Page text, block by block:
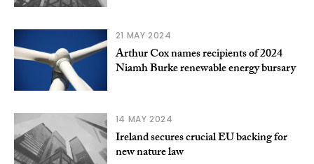
21 MAY 2024
Arthur Cox names recipients of 2024
Niamh Burke renewable energy bursary
14 MAY 2024
Ireland secures crucial EU backing for
new nature law